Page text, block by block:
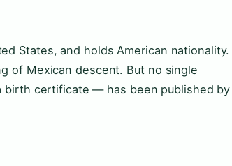
States, and holds American nationality.
of Mexican descent. But no single
certificate — has been published by